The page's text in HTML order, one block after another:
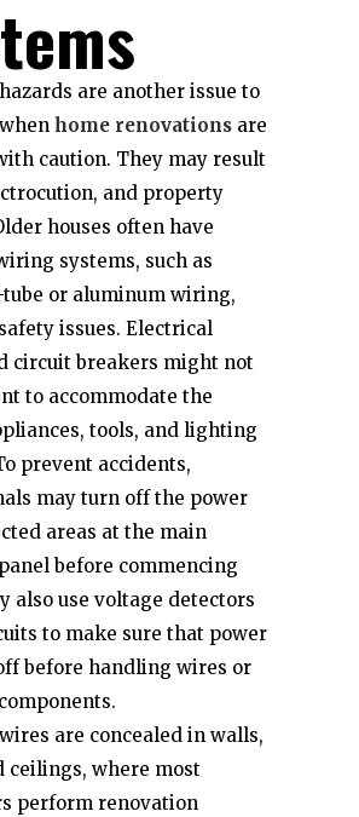
are another issue to
home renovations are
caution. They may result
and property
houses often have
systems, such as
or aluminum wiring,
issues. Electrical
circuit breakers might not
to accommodate the
tools, and lighting
prevent accidents,
may turn off the power
areas at the main
before commencing
also use voltage detectors
to make sure that power
before handling wires or
are concealed in walls,
ceilings, where most
perform renovation